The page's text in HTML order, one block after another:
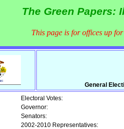
The Green Papers:
This page is for offices up
General
Electoral Votes:
Governor:
Senators:
2002-2010 Representatives: